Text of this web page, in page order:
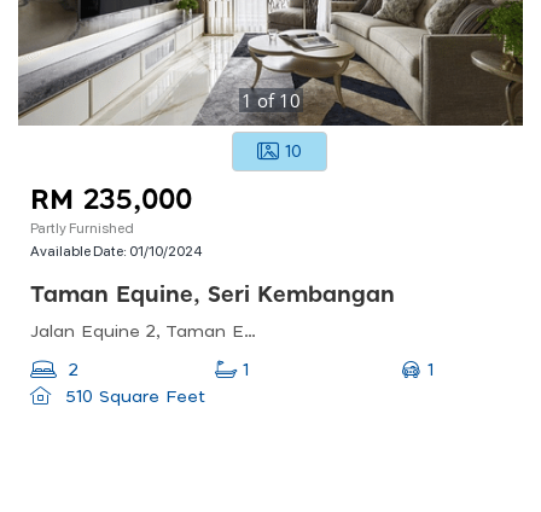
1 of10
10
RM 235,000
Partly Furnished
Available Date: 01/10/2024
Taman Equine, Seri Kembangan
Jalan Equine 2, Taman Equine, 43300 Seri Kembangan, Selangor, Malaysia
2 1
1
510 Square Feet